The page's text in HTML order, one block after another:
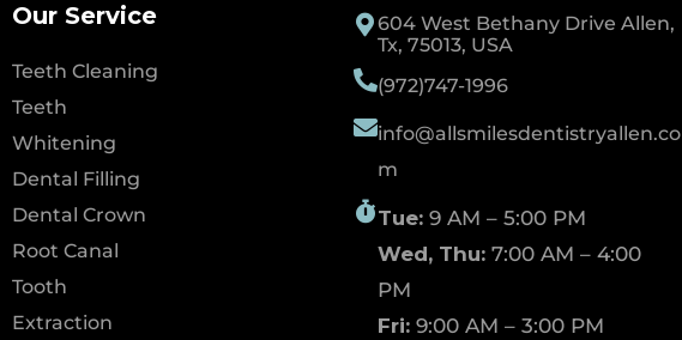
Our Service
Teeth Cleaning
Teeth
Whitening
Dental Filling
Dental Crown
Root Canal
Tooth
Extraction
604 West Bethany Drive Allen,
Tx, 75013, USA
(972)747-1996
info@allsmilesdentistryallen.co
m
Tue:9 AM – 5:00 PM
Wed, Thu:7:00 AM – 4:00
PM
Fri: 9:00 AM – 3:00 PM